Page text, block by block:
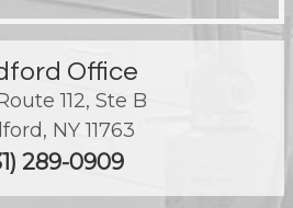
Office
112, Ste B
, NY 11763
289-0909